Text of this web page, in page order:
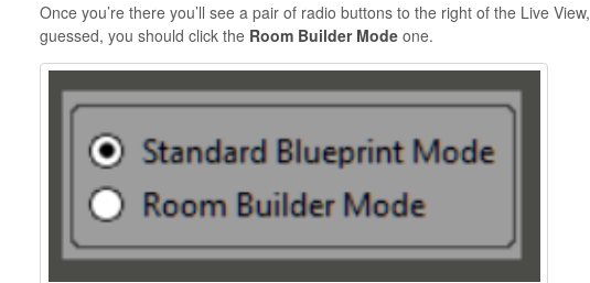
Once you’re there you’ll see a pair of radio buttons to the right of the Live
guessed, you should click the Room Builder Mode one.